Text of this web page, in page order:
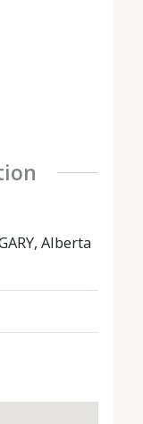
Alberta